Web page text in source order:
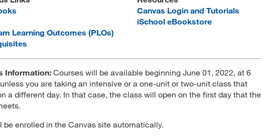
Learning Outcomes (PLOs)
Canvas Login and Tutorials
iSchool eBookstore
Information: Courses will be available beginning June 01, 2022, at 6
you are taking an intensive or a one-unit or two-unit class that
a different day. In that case, the class will open on the first day that the
be enrolled in the Canvas site automatically.